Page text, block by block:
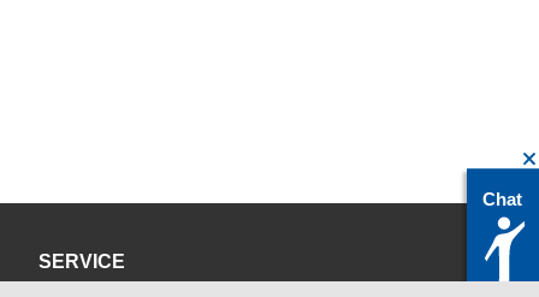
SERVICE
Chat